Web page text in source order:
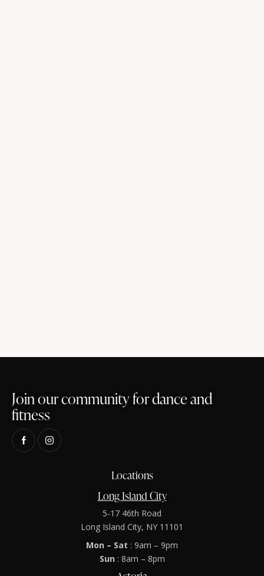
Join our community for dance and
fitness
Locations
Long Island City
5-17 46th Road
Long Island City, NY 11101
Mon – Sat : 9am – 9pm
Sun : 8am – 8pm